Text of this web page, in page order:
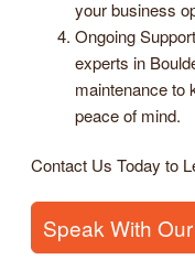
your business
Ongoing
experts in
maintenance to
peace of mind.
Contact Us Today to
Speak With